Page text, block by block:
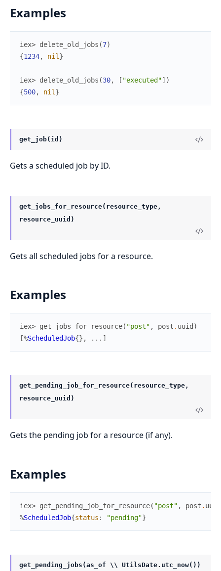
Examples
iex> delete_old_jobs (7)
{1234, nil }
iex> delete_old_jobs (30, [ "executed"] )
{500, nil }
get_job(id)
Gets a scheduled job by ID.
get_jobs_for_resource(resource_type,
resource_uuid)
Gets all scheduled jobs for a resource.
Examples
iex> get_jobs_for_resource( "post" , post . uuid )
[%ScheduledJob{} , ... ]
get_pending_job_for_resource(resource_type,
resource_uuid)
Gets the pending job for a resource (if any).
Examples
iex> get_pending_job_for_resource( "post" , post . uuid
%ScheduledJob{status : "pending"}
get_pending_jobs(as_of \\ UtilsDate.utc_now())